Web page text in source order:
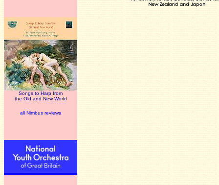
Songs to Harp from
the Old and New World
all Nimbus reviews